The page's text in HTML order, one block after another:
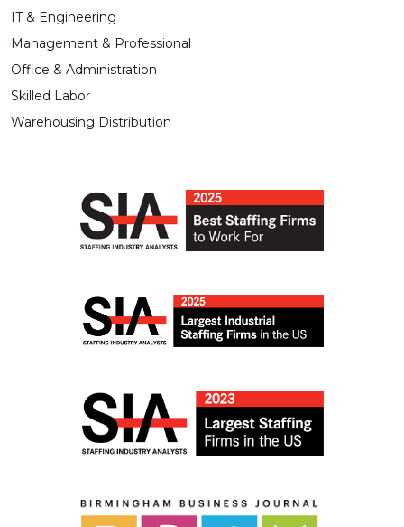
IT & Engineering
Management & Professional
Office & Administration
Skilled Labor
Warehousing Distribution